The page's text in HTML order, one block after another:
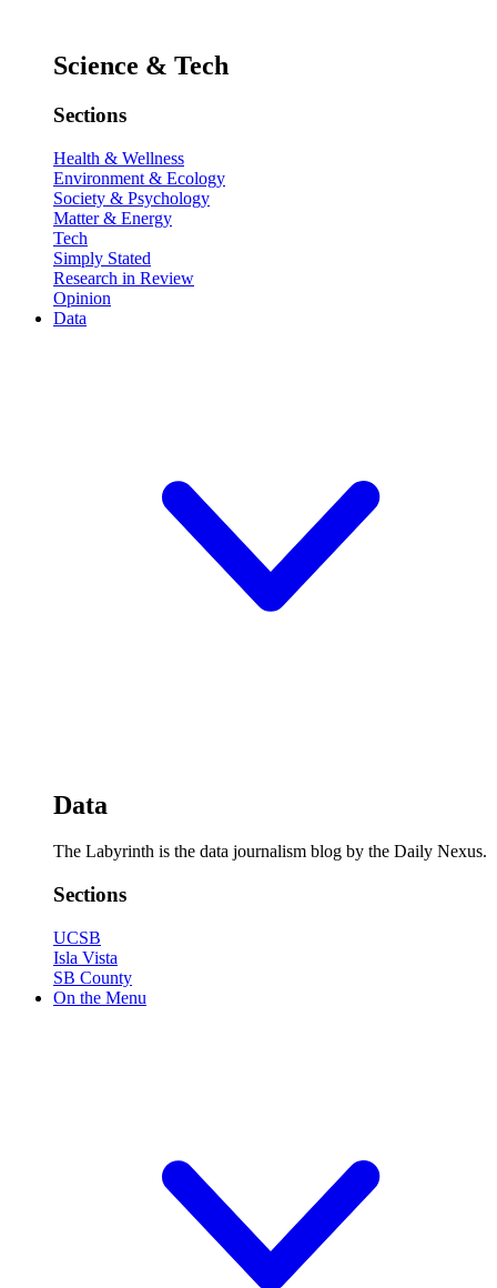
Science & Tech
Sections
Health & Wellness
Environment & Ecology
Society & Psychology
Matter & Energy
Tech
Simply Stated
Research in Review
Opinion
Data
Data
The Labyrinth is the data journalism blog by the Daily Nexus.
Sections
UCSB
Isla Vista
SB County
On the Menu